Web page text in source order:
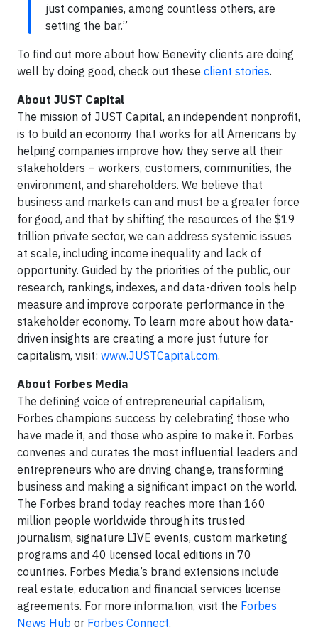
just companies, among countless others, are
setting the bar.”
To find out more about how Benevity clients are doing
well by doing good, check out these client stories.
About JUST Capital
The mission of JUST Capital, an independent nonprofit,
is to build an economy that works for all Americans by
helping companies improve how they serve all their
stakeholders – workers, customers, communities, the
environment, and shareholders. We believe that
business and markets can and must be a greater force
for good, and that by shifting the resources of the $19
trillion private sector, we can address systemic issues
at scale, including income inequality and lack of
opportunity. Guided by the priorities of the public, our
research, rankings, indexes, and data-driven tools help
measure and improve corporate performance in the
stakeholder economy. To learn more about how data-
driven insights are creating a more just future for
capitalism, visit: www.JUSTCapital.com.
About Forbes Media
The defining voice of entrepreneurial capitalism,
Forbes champions success by celebrating those who
have made it, and those who aspire to make it. Forbes
convenes and curates the most influential leaders and
entrepreneurs who are driving change, transforming
business and making a significant impact on the world.
The Forbes brand today reaches more than 160
million people worldwide through its trusted
journalism, signature LIVE events, custom marketing
programs and 40 licensed local editions in 70
countries. Forbes Media’s brand extensions include
real estate, education and financial services license
agreements. For more information, visit the Forbes
News Hub or Forbes Connect.